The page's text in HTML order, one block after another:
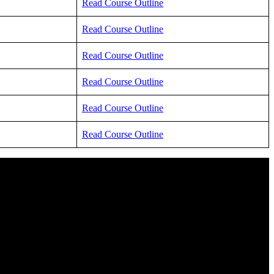
Read Course Outline
Read Course Outline
Read Course Outline
Read Course Outline
Read Course Outline
Read Course Outline